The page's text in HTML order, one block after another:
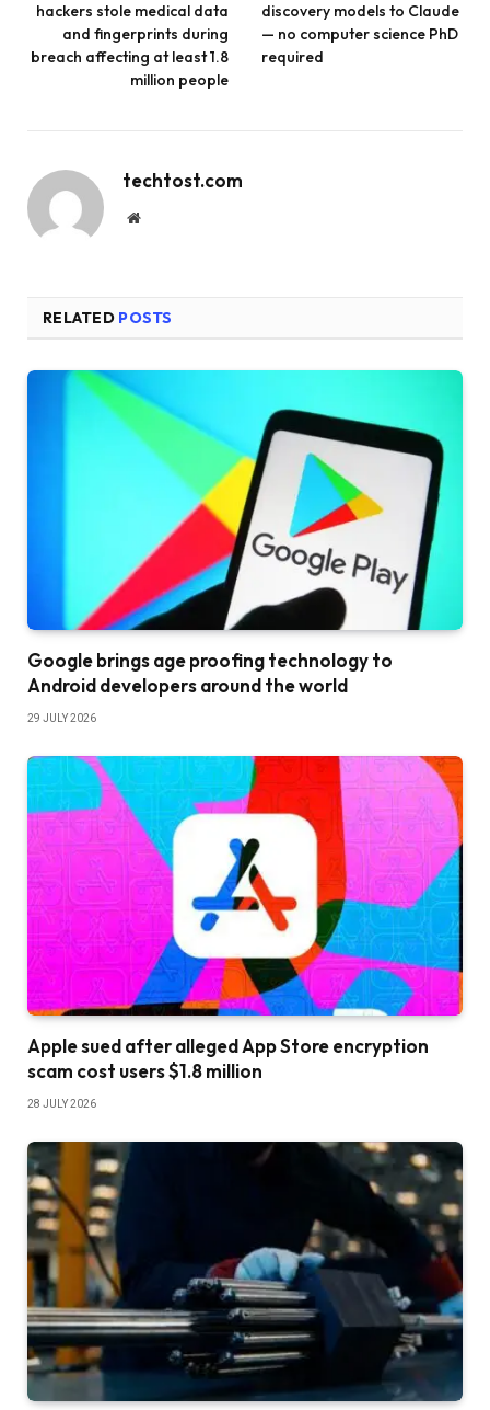
hackers stole medical data
and fingerprints during
breach affecting at least 1.8
million people
discovery models to Claude
— no computer science PhD
required
techtost.com
Website
RELATED POSTS
Google brings age proofing technology to
Android developers around the world
29 JULY 2026
Apple sued after alleged App Store encryption
scam cost users $1.8 million
28 JULY 2026